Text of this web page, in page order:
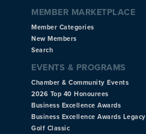
MEMBER MARKETPLACE
Member Categories
New Members
Search
EVENTS & PROGRAMS
Chamber & Community Events
2026 Top 40 Honourees
Business Excellence Awards
Business Excellence Awards Legacy
Golf Classic